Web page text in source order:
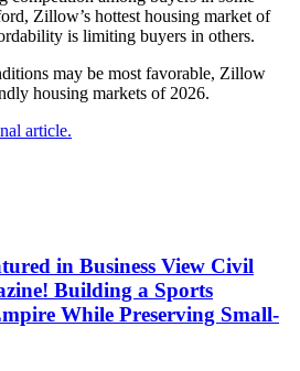
Zillow’s hottest housing market of
is limiting buyers in others.
may be most favorable, Zillow
housing markets of 2026.
article.
in Business View Civil
Building a Sports
While Preserving Small-